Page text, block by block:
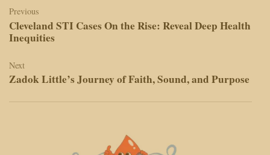
navigation
Previous
Cleveland STI Cases On the Rise: Reveal Deep Health
Inequities
Next
Zadok Little’s Journey of Faith, Sound, and Purpose